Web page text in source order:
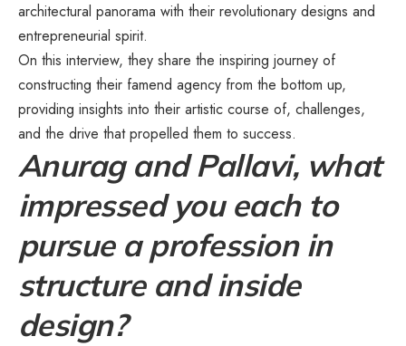
architectural panorama with their revolutionary designs and
entrepreneurial spirit.
On this interview, they share the inspiring journey of
constructing their famend agency from the bottom up,
providing insights into their artistic course of, challenges,
and the drive that propelled them to success.
Anurag and Pallavi, what
impressed you each to
pursue a profession in
structure and inside
design?